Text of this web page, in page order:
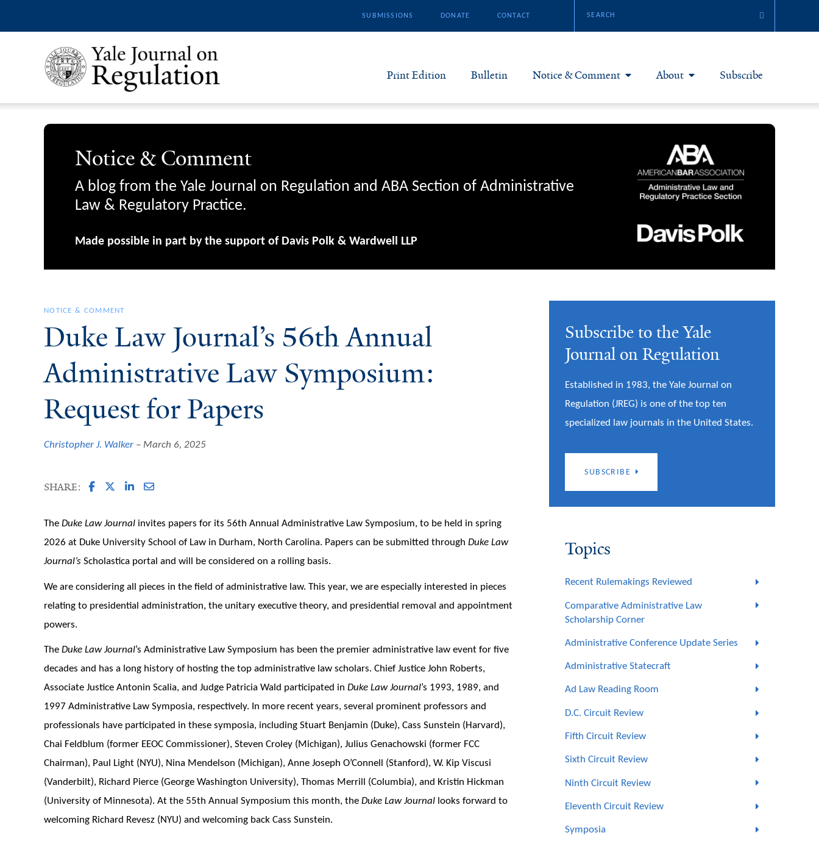
SUBMISSIONS DONATE CONTACT
Print Edition Bulletin Notice & Comment
Notice & Comment Articles
About
About Yale JREG
Join Yale JREG
Masthead
Subscribe
Notice & Comment
A blog from the Yale Journal on Regulation and ABA Section of Administrative
Law & Regulatory Practice.
Made possible in part by the support of Davis Polk & Wardwell LLP
NOTICE & COMMENT
Duke Law Journal’s 56th Annual
Administrative Law Symposium:
Request for Papers
Christopher J. Walker March 6, 2025
SHARE:
The Duke Law Journal invites papers for its 56th Annual Administrative Law Symposium, to be held in spring
2026 at Duke University School of Law in Durham, North Carolina. Papers can be submitted through Duke Law
Journal’s Scholastica portal and will be considered on a rolling basis.
We are considering all pieces in the field of administrative law. This year, we are especially interested in pieces
relating to presidential administration, the unitary executive theory, and presidential removal and appointment
powers.
The Duke Law Journal’s Administrative Law Symposium has been the premier administrative law event for five
decades and has a long history of hosting the top administrative law scholars. Chief Justice John Roberts,
Associate Justice Antonin Scalia, and Judge Patricia Wald participated in Duke Law Journal’s 1993, 1989, and
1997 Administrative Law Symposia, respectively. In more recent years, several prominent professors and
professionals have participated in these symposia, including Stuart Benjamin (Duke), Cass Sunstein (Harvard),
Chai Feldblum (former EEOC Commissioner), Steven Croley (Michigan), Julius Genachowski (former FCC
Chairman), Paul Light (NYU), Nina Mendelson (Michigan), Anne Joseph O’Connell (Stanford), W. Kip Viscusi
(Vanderbilt), Richard Pierce (George Washington University), Thomas Merrill (Columbia), and Kristin Hickman
(University of Minnesota). At the 55th Annual Symposium this month, the Duke Law Journal looks forward to
welcoming Richard Revesz (NYU) and welcoming back Cass Sunstein.
Subscribe to the Yale
Journal on Regulation
Established in 1983, the Yale Journal on
Regulation (JREG) is one of the top ten
specialized law journals in the United States.
SUBSCRIBE
Topics
Recent Rulemakings Reviewed
Comparative Administrative Law
Scholarship Corner
Administrative Conference Update Series
Administrative Statecraft
Ad Law Reading Room
D.C. Circuit Review
Fifth Circuit Review
Sixth Circuit Review
Ninth Circuit Review
Eleventh Circuit Review
Symposia